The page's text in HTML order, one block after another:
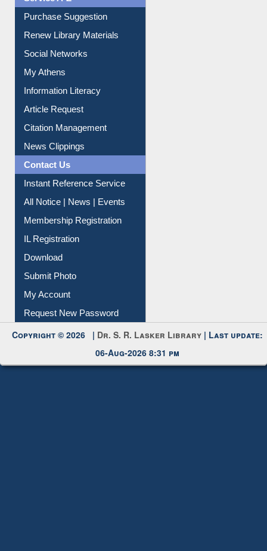
Service A-Z
Purchase Suggestion
Renew Library Materials
Social Networks
My Athens
Information Literacy
Article Request
Citation Management
News Clippings
Contact Us
Instant Reference Service
All Notice | News | Events
Membership Registration
IL Registration
Download
Submit Photo
My Account
Request New Password
Copyright © 2026 |Dr. S. R. Lasker Library
06-Aug-2026 8:31 pm